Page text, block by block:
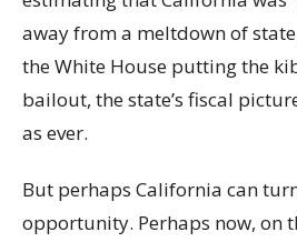
away from a meltdown of
the White House putting the
bailout, the state’s fiscal
as ever.
But perhaps California can
opportunity. Perhaps now, on